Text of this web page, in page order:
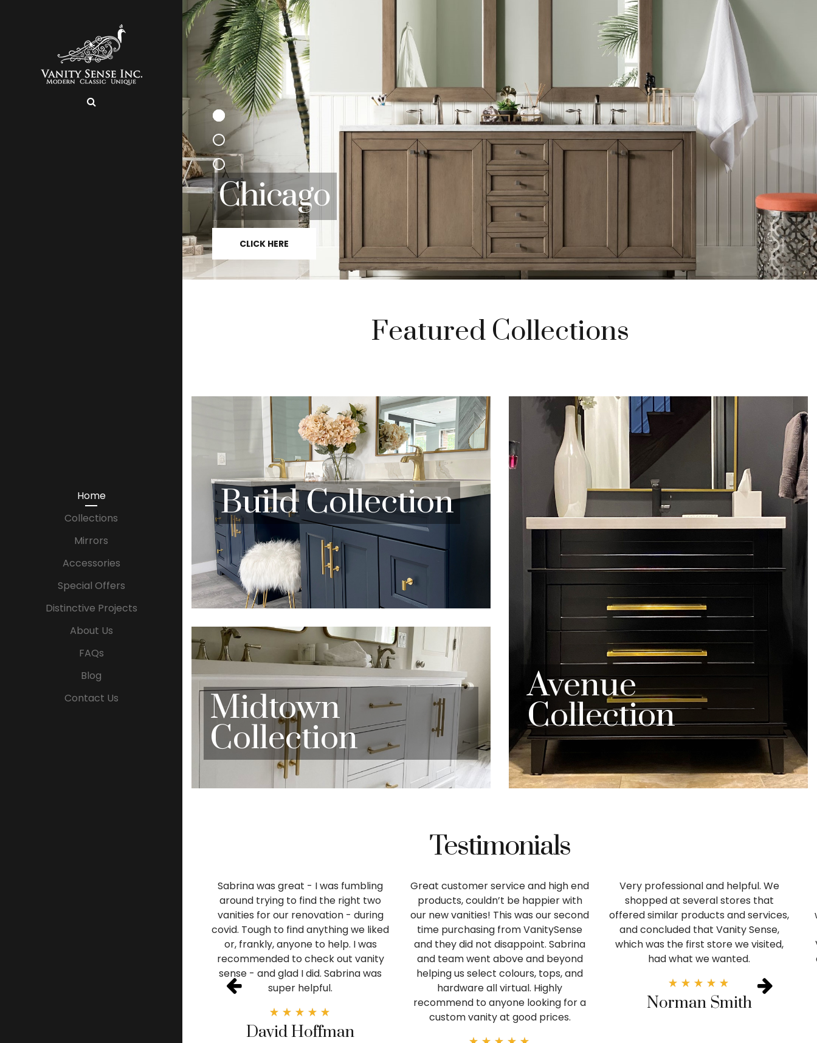
Home
Collections
Mirrors
Accessories
Special Offers
Distinctive Projects
About Us
FAQs
Blog
Contact Us
Chicago
CLICK HERE
Featured Collections
BuildCollection
Midtown
Collection
Avenue
Collection
Testimonials
Sabrina was great - I was fumbling
around trying to find the right two
vanities for our renovation - during
covid. Tough to find anything we liked
or, frankly, anyone to help. I was
recommended to check out vanity
sense - and glad I did. Sabrina was
super helpful.
David Hoffman
Great customer service and high end
products, couldn’t be happier with
our new vanities! This was our second
time purchasing from VanitySense
and they did not disappoint. Sabrina
and team went above and beyond
helping us select colours, tops, and
hardware all virtual. Highly
recommend to anyone looking for a
custom vanity at good prices.
Very professional and helpful. We
shopped at several stores that
offered similar products and services,
and concluded that Vanity Sense,
which was the first store we visited,
had what we wanted.
Norman Smith